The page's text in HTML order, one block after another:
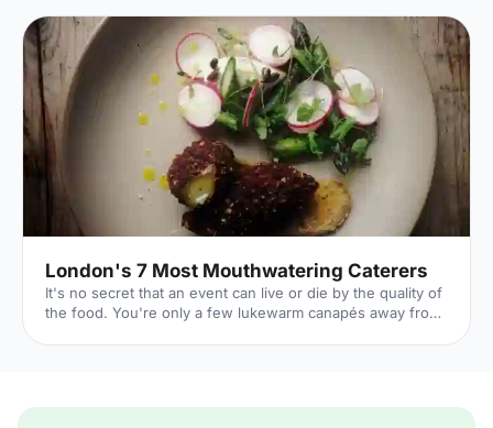
Corporate-Entertainment] of two halves, both brilliant,
both very different. The first is a light, bright café
[https://hirespace.com/Spaces/London/107565/Drink-
Shop-Do/Upstairs-Bar-Dome/Business] , jam-packed with
multi-coloured paper balloons, taxidermy and sweets.
They host imaginative day-play events for adults, like
'Bloody Marys & Boardgames', 'Benedict Cumber
London's 7 Most Mouthwatering Caterers
It's no secret that an event can live or die by the quality of
the food. You're only a few lukewarm canapés away from
event the best chance to flourish. 1. Ampersand